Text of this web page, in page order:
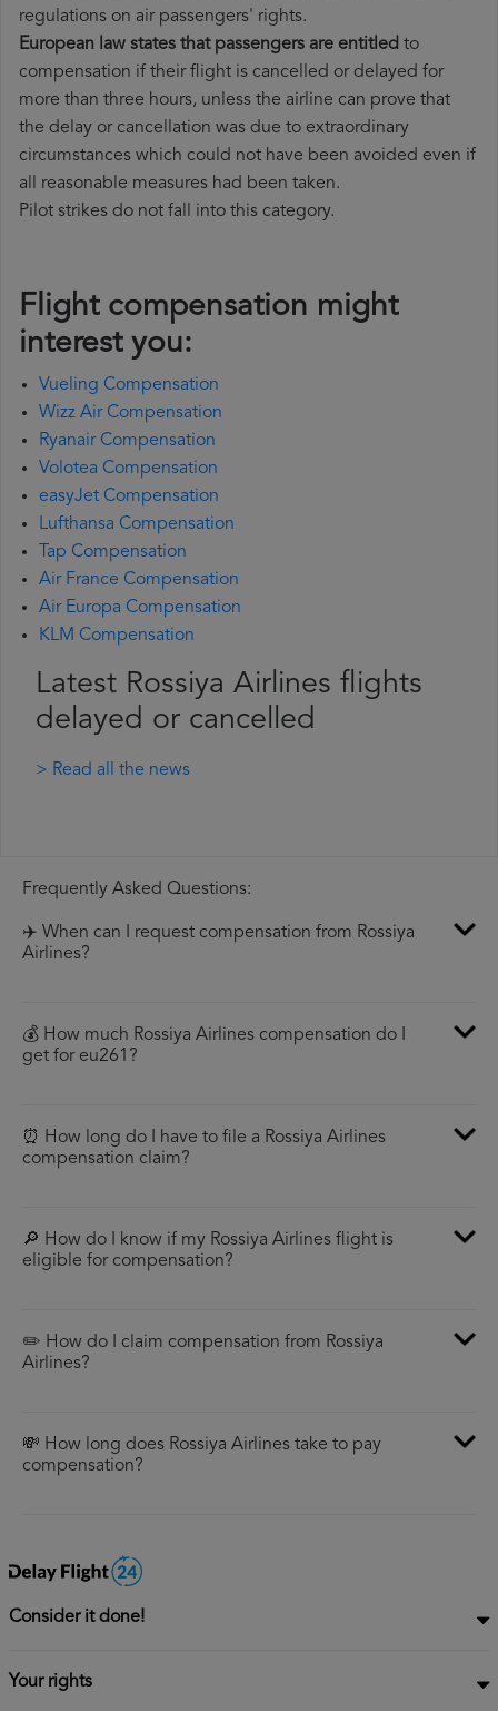
regulations on air passengers' rights.
European law states that passengers are entitled to
compensation if their flight is cancelled or delayed for
more than three hours, unless the airline can prove that
the delay or cancellation was due to extraordinary
circumstances which could not have been avoided even if
all reasonable measures had been taken.
Pilot strikes do not fall into this category.
Flight compensation might
interest you:
Vueling Compensation
Wizz Air Compensation
Ryanair Compensation
Volotea Compensation
easyJet Compensation
Lufthansa Compensation
Tap Compensation
Air France Compensation
Air Europa Compensation
KLM Compensation
Latest Rossiya Airlines flights
delayed or cancelled
> Read all the news
Frequently Asked Questions:
✈️ When can I request compensation from Rossiya
Airlines?
💰 How much Rossiya Airlines compensation do I
get for eu261?
⏰ How long do I have to file a Rossiya Airlines
compensation claim?
🔎 How do I know if my Rossiya Airlines flight is
eligible for compensation?
✏️ How do I claim compensation from Rossiya
Airlines?
💸 How long does Rossiya Airlines take to pay
compensation?
Consider it done!
Your rights